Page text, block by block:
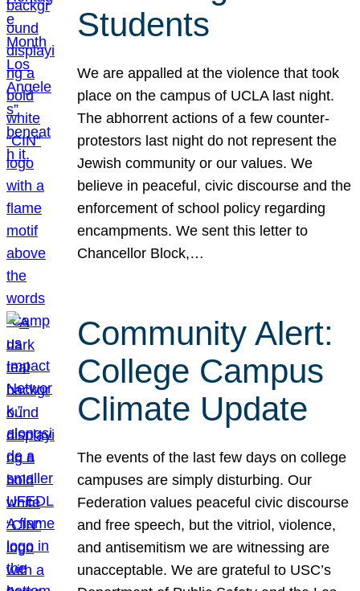
Students
We are appalled at the violence that took
place on the campus of UCLA last night.
The abhorrent actions of a few counter-
protestors last night do not represent the
Jewish community or our values. We
believe in peaceful, civic discourse and the
enforcement of school policy regarding
encampments. We sent this letter to
Chancellor Block,…
Community Alert:
College Campus
Climate Update
The events of the last few days on college
campuses are simply disturbing. Our
Federation values peaceful civic discourse
and free speech, but the vitriol, violence,
and antisemitism we are witnessing are
unacceptable. We are grateful to USC’s